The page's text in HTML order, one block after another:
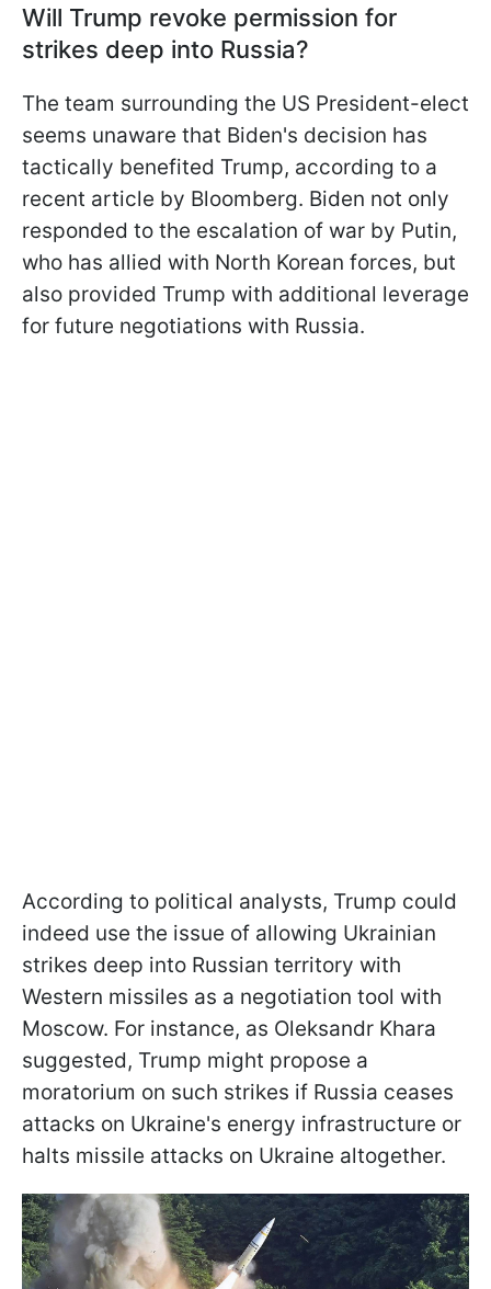
Will Trump revoke permission for
strikes deep into Russia?
The team surrounding the US President-elect
seems unaware that Biden's decision has
tactically benefited Trump, according to a
recent article by Bloomberg. Biden not only
responded to the escalation of war by Putin,
who has allied with North Korean forces, but
also provided Trump with additional leverage
for future negotiations with Russia.
According to political analysts, Trump could
indeed use the issue of allowing Ukrainian
strikes deep into Russian territory with
Western missiles as a negotiation tool with
Moscow. For instance, as Oleksandr Khara
suggested, Trump might propose a
moratorium on such strikes if Russia ceases
attacks on Ukraine's energy infrastructure or
halts missile attacks on Ukraine altogether.